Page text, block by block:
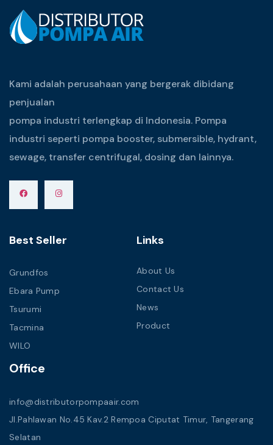
Kami adalah perusahaan yang bergerak dibidang
penjualan
pompa industri terlengkap di Indonesia. Pompa
industri seperti pompa booster, submersible, hydrant,
sewage, transfer centrifugal, dosing dan lainnya.
Best Seller
Grundfos
Ebara Pump
Tsurumi
Tacmina
WILO
Links
About Us
Contact Us
News
Product
Office
info@distributorpompaair.com
Jl.Pahlawan No.45 Kav.2 Rempoa Ciputat Timur, Tangerang
Selatan